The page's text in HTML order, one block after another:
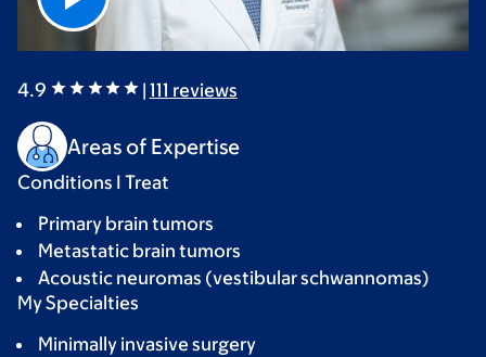
4.9 | 111 reviews
Areas of Expertise
Conditions I Treat
Primary brain tumors
Metastatic brain tumors
Acoustic neuromas (vestibular schwannomas)
My Specialties
Minimally invasive surgery